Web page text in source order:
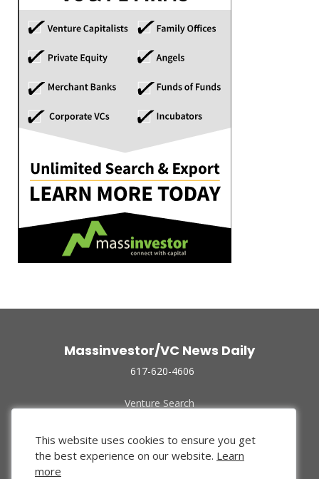
Massinvestor/VC News Daily
617-620-4606
Venture Search
Funded Companies
About Us
Privacy Policy
This website uses cookies to ensure you get
the best experience on our website. Learn
more